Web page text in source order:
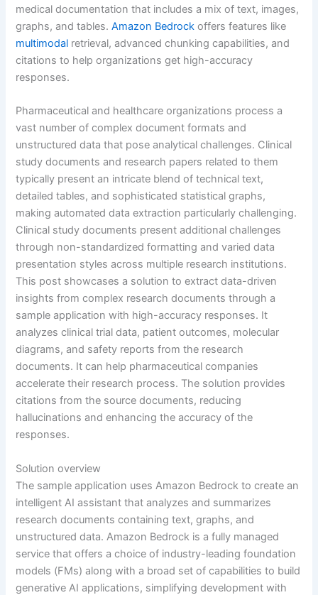
medical documentation that includes a mix of text, images,
graphs, and tables.Amazon Bedrock offers features like
multimodal retrieval, advanced chunking capabilities, and
citations to help organizations get high-accuracy
responses.
Pharmaceutical and healthcare organizations process a
vast number of complex document formats and
unstructured data that pose analytical challenges. Clinical
study documents and research papers related to them
typically present an intricate blend of technical text,
detailed tables, and sophisticated statistical graphs,
making automated data extraction particularly challenging.
Clinical study documents present additional challenges
through non-standardized formatting and varied data
presentation styles across multiple research institutions.
This post showcases a solution to extract data-driven
insights from complex research documents through a
sample application with high-accuracy responses. It
analyzes clinical trial data, patient outcomes, molecular
diagrams, and safety reports from the research
documents. It can help pharmaceutical companies
accelerate their research process. The solution provides
citations from the source documents, reducing
hallucinations and enhancing the accuracy of the
responses.
Solution overview
The sample application uses Amazon Bedrock to create an
intelligent AI assistant that analyzes and summarizes
research documents containing text, graphs, and
unstructured data. Amazon Bedrock is a fully managed
service that offers a choice of industry-leading foundation
models (FMs) along with a broad set of capabilities to build
generative AI applications, simplifying development with